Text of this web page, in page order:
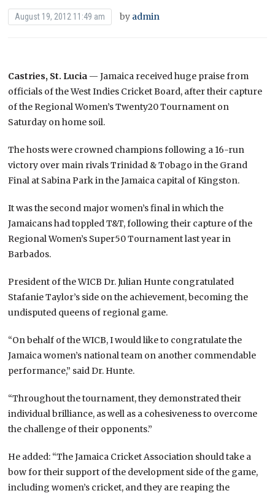
August 19, 2012 11:49 am by admin
Castries, St. Lucia — Jamaica received huge praise from
officials of the West Indies Cricket Board, after their capture
of the Regional Women’s Twenty20 Tournament on
Saturday on home soil.
The hosts were crowned champions following a 16-run
victory over main rivals Trinidad & Tobago in the Grand
Final at Sabina Park in the Jamaica capital of Kingston.
It was the second major women’s final in which the
Jamaicans had toppled T&T, following their capture of the
Regional Women’s Super50 Tournament last year in
Barbados.
President of the WICB Dr. Julian Hunte congratulated
Stafanie Taylor’s side on the achievement, becoming the
undisputed queens of regional game.
“On behalf of the WICB, I would like to congratulate the
Jamaica women’s national team on another commendable
performance,” said Dr. Hunte.
“Throughout the tournament, they demonstrated their
individual brilliance, as well as a cohesiveness to overcome
the challenge of their opponents.”
He added: “The Jamaica Cricket Association should take a
bow for their support of the development side of the game,
including women’s cricket, and they are reaping the